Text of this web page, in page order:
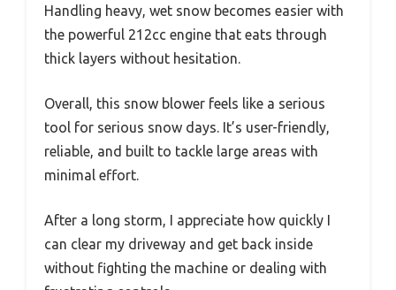
Handling heavy, wet snow becomes easier with
the powerful 212cc engine that eats through
thick layers without hesitation.
Overall, this snow blower feels like a serious
tool for serious snow days. It’s user-friendly,
reliable, and built to tackle large areas with
minimal effort.
After a long storm, I appreciate how quickly I
can clear my driveway and get back inside
without fighting the machine or dealing with